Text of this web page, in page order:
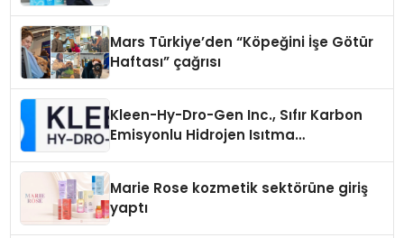
Mars Türkiye’den “Köpeğini İşe Götür
Haftası” çağrısı
Kleen-Hy-Dro-Gen Inc., Sıfır Karbon
Emisyonlu Hidrojen Isıtma
Marie Rose kozmetik sektörüne giriş
yaptı